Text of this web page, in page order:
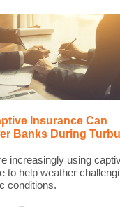
Insurance Can
Banks During
increasingly using
to help weather
conditions.